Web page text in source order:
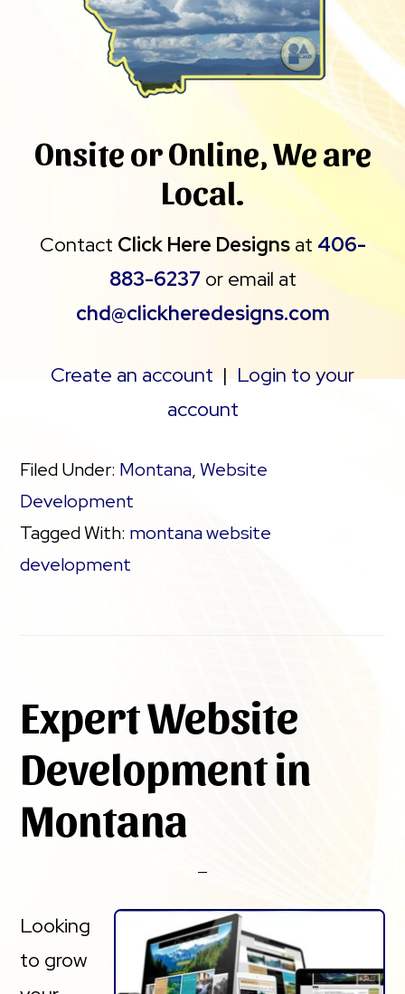
Onsite or Online, We are
Local.
Contact Click Here Designsat 406-
883-6237 or email at
chd@clickheredesigns.com
Create an account | Login to your
account
Filed Under: Montana,Website
Development
Tagged With: montana website
development
Expert Website
Development in
Montana
Looking
to grow